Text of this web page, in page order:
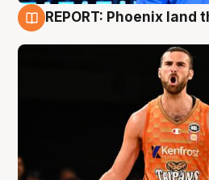
REPORT: Phoenix land